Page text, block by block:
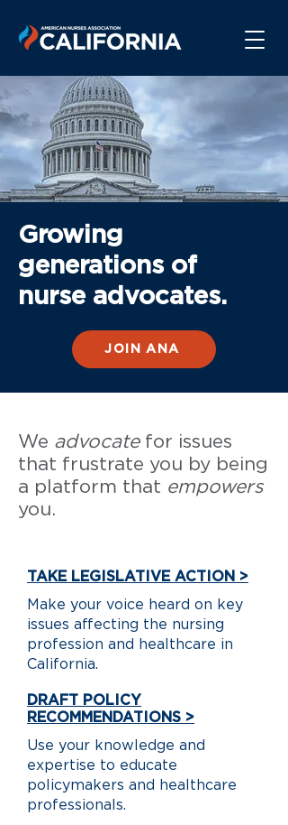
Growing
generations of
nurse advocates.
JOIN ANA
We advocatefor issues
that frustrate you by being
a platform that empowers
you.
TAKE LEGISLATIVE ACTION >
Make your voice heard on key
issues affecting the nursing
profession and healthcare in
California.
DRAFT POLICY
RECOMMENDATIONS >
Use your knowledge and
expertise to educate
policymakers and healthcare
professionals.